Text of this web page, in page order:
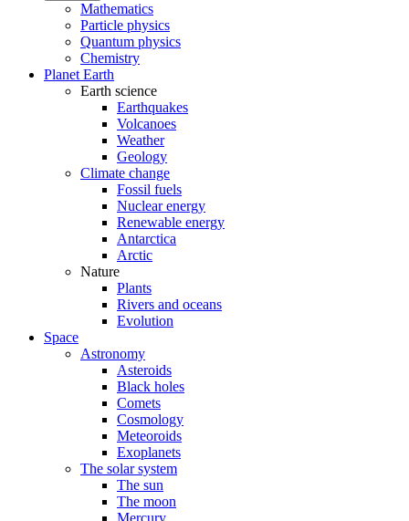
Mathematics
Particle physics
Quantum physics
Chemistry
Planet Earth
Earth science
Earthquakes
Volcanoes
Weather
Geology
Climate change
Fossil fuels
Nuclear energy
Renewable energy
Antarctica
Arctic
Nature
Plants
Rivers and oceans
Evolution
Space
Astronomy
Asteroids
Black holes
Comets
Cosmology
Meteoroids
Exoplanets
The solar system
The sun
The moon
Mercury